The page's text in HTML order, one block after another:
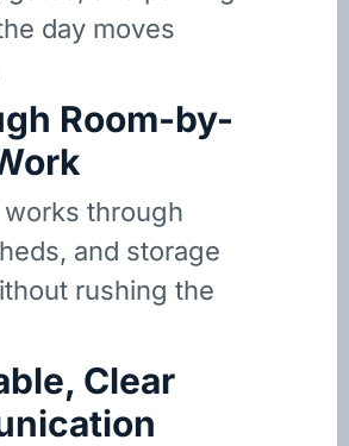
day moves
Room-by-
through
and storage
rushing the
Clear